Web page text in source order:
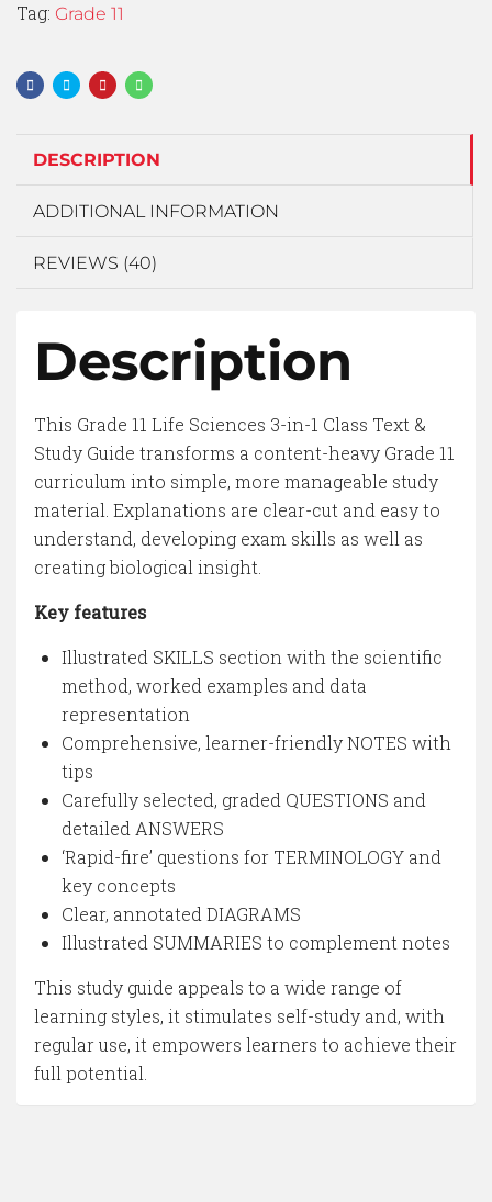
Tag: Grade 11
DESCRIPTION
ADDITIONAL INFORMATION
REVIEWS (40)
Description
This Grade 11 Life Sciences 3-in-1 Class Text &
Study Guide transforms a content-heavy Grade 11
curriculum into simple, more manageable study
material. Explanations are clear-cut and easy to
understand, developing exam skills as well as
creating biological insight.
Key features
Illustrated SKILLS section with the scientific
method, worked examples and data
representation
Comprehensive, learner-friendly NOTES with
tips
Carefully selected, graded QUESTIONS and
detailed ANSWERS
‘Rapid-fire’ questions for TERMINOLOGY and
key concepts
Clear, annotated DIAGRAMS
Illustrated SUMMARIES to complement notes
This study guide appeals to a wide range of
learning styles, it stimulates self-study and, with
regular use, it empowers learners to achieve their
full potential.